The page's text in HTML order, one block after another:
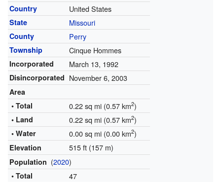
Country United States
State Missouri
County Perry
Township Cinque Hommes
Incorporated March 13, 1992
Disincorporated November 6, 2003
Area
• Total
0.22 sq mi (0.57 km2)
• Land 0.22 sq mi (0.57 km2)
• Water 0.00 sq mi (0.00 km2)
Elevation 515 ft (157 m)
Population (2020)
• Total 47